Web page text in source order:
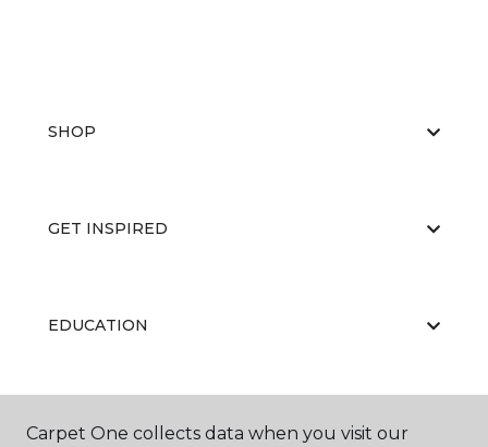
SHOP
GET INSPIRED
EDUCATION
ABOUT US
Carpet One collects data when you visit our